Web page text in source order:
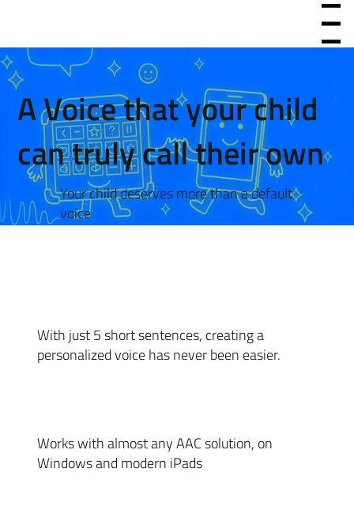
A Voice that your child
can truly call their own
Your child deserves more than a default
voice
With just 5 short sentences, creating a
personalized voice has never been easier.
Works with almost any AAC solution, on
Windows and modern iPads